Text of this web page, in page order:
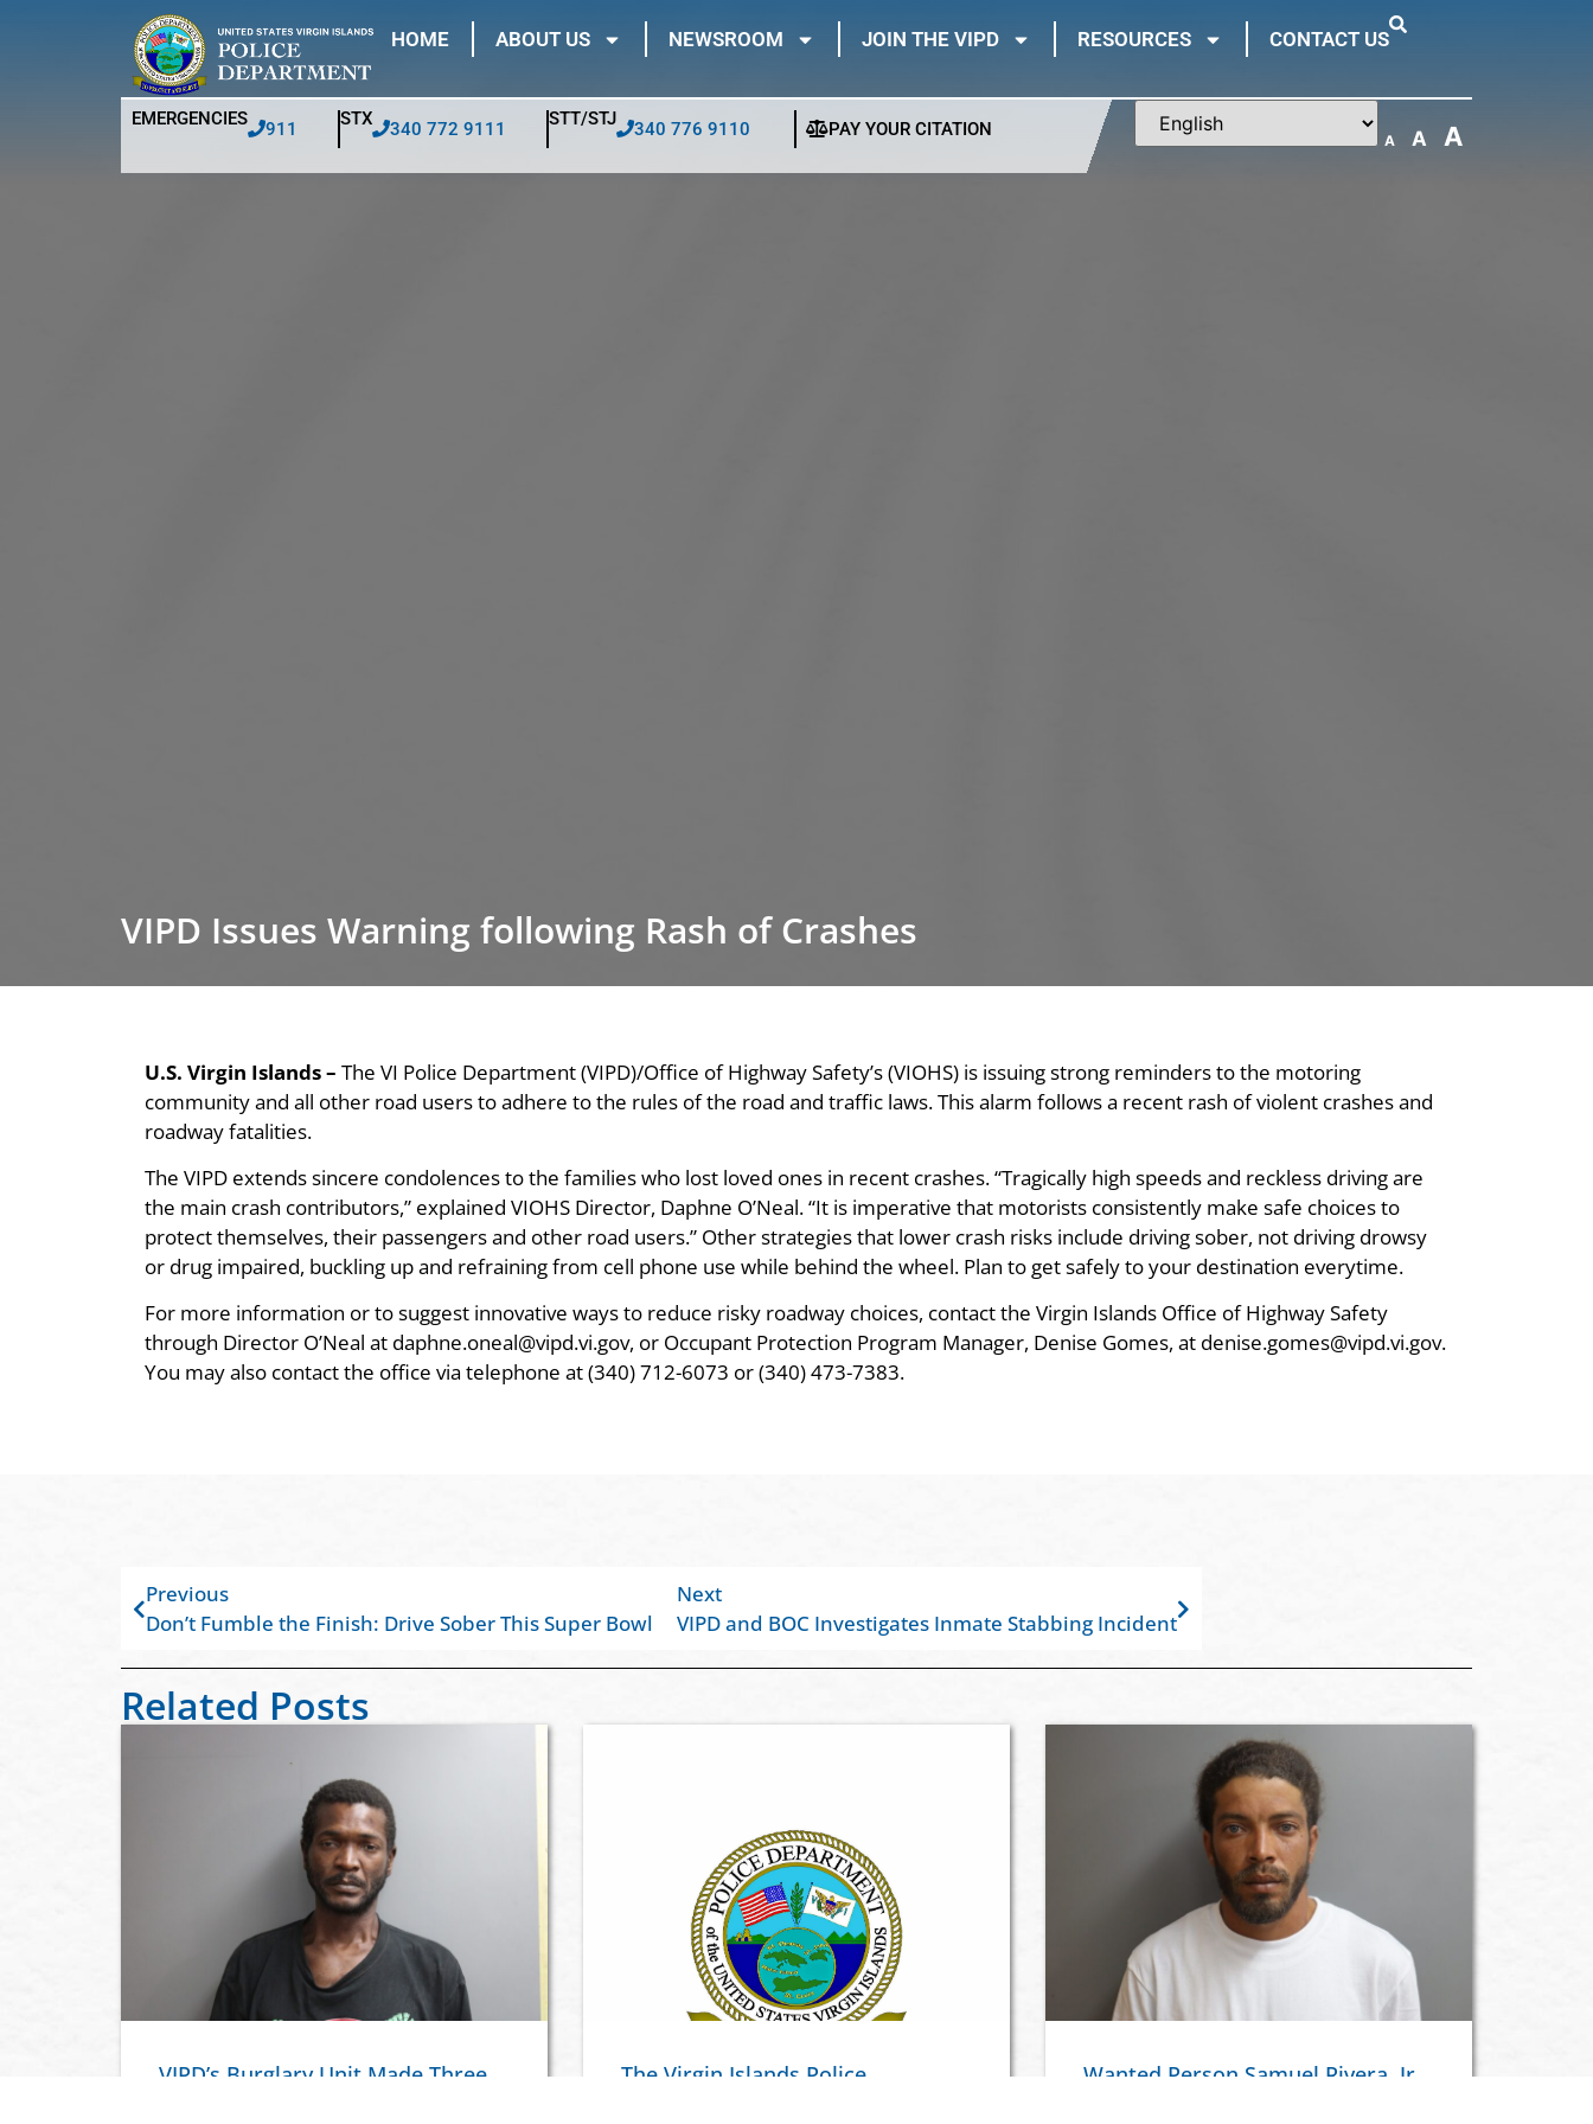
HOME ABOUT US NEWSROOM JOIN THE VIPD RESOURCES CONTACT US
EMERGENCIES 911 STX 340 772 9111 STT/STJ 340 776 9110 PAY YOUR CITATION
A A A
VIPD Issues Warning following Rash of Crashes
U.S. Virgin Islands – The VI Police Department (VIPD)/Office of Highway Safety’s (VIOHS) is issuing strong reminders to the motoring
community and all other road users to adhere to the rules of the road and traffic laws. This alarm follows a recent rash of violent crashes and
roadway fatalities.
The VIPD extends sincere condolences to the families who lost loved ones in recent crashes. “Tragically high speeds and reckless driving are
the main crash contributors,” explained VIOHS Director, Daphne O’Neal. “It is imperative that motorists consistently make safe choices to
protect themselves, their passengers and other road users.” Other strategies that lower crash risks include driving sober, not driving drowsy
or drug impaired, buckling up and refraining from cell phone use while behind the wheel. Plan to get safely to your destination everytime.
For more information or to suggest innovative ways to reduce risky roadway choices, contact the Virgin Islands Office of Highway Safety
through Director O’Neal at daphne.oneal@vipd.vi.gov, or Occupant Protection Program Manager, Denise Gomes, at denise.gomes@vipd.vi.gov.
You may also contact the office via telephone at (340) 712-6073 or (340) 473-7383.
Previous
Don’t Fumble the Finish: Drive Sober This Super Bowl
Next
VIPD and BOC Investigates Inmate Stabbing Incident
Related Posts
VIPD’s Burglary Unit Made Three
The Virgin Islands Police
Wanted Person Samuel Rivera, Jr.